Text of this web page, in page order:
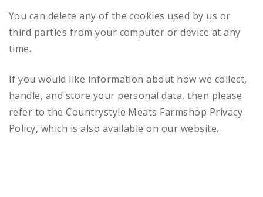
You can delete any of the cookies used by us or
third parties from your computer or device at any
time.
If you would like information about how we collect,
handle, and store your personal data, then please
refer to the Countrystyle Meats Farmshop Privacy
Policy, which is also available on our website.